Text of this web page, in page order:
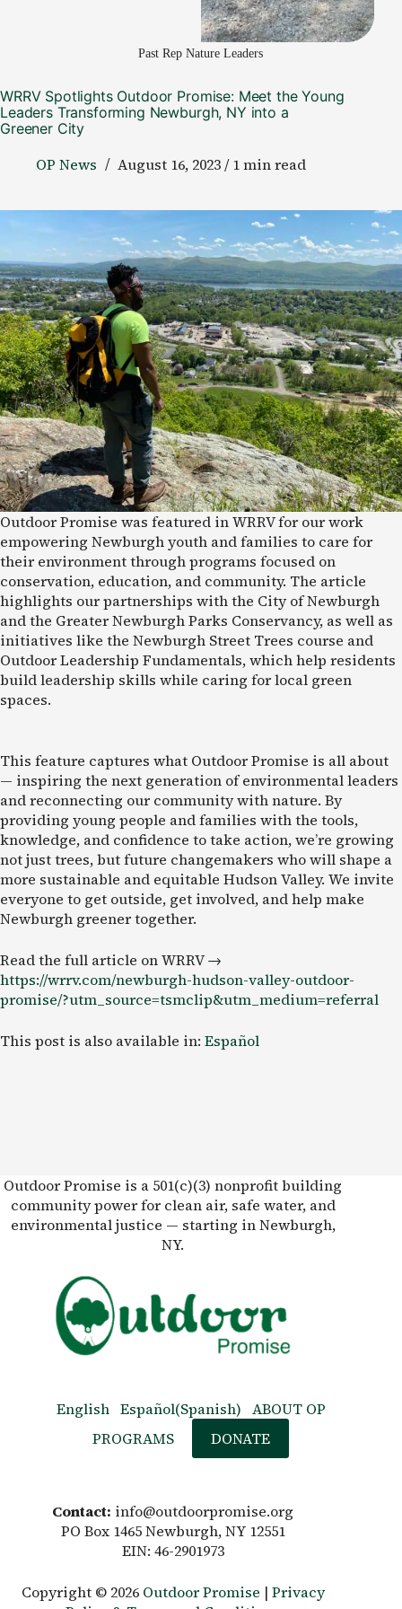
Past Rep Nature Leaders
WRRV Spotlights Outdoor Promise: Meet the Young
Leaders Transforming Newburgh, NY into a
Greener City
OP News August 16, 2023 / 1 min read
Outdoor Promise was featured in WRRV for our work
empowering Newburgh youth and families to care for
their environment through programs focused on
conservation, education, and community. The article
highlights our partnerships with the City of Newburgh
and the Greater Newburgh Parks Conservancy, as well as
initiatives like the Newburgh Street Trees course and
Outdoor Leadership Fundamentals, which help residents
build leadership skills while caring for local green
spaces.
This feature captures what Outdoor Promise is all about
— inspiring the next generation of environmental leaders
and reconnecting our community with nature. By
providing young people and families with the tools,
knowledge, and confidence to take action, we’re growing
not just trees, but future changemakers who will shape a
more sustainable and equitable Hudson Valley. We invite
everyone to get outside, get involved, and help make
Newburgh greener together.
Read the full article on WRRV →
https://wrrv.com/newburgh-hudson-valley-outdoor-
promise/?utm_source=tsmclip&utm_medium=referral
This post is also available in: Español
Outdoor Promise is a 501(c)(3) nonprofit building
community power for clean air, safe water, and
environmental justice — starting in Newburgh,
NY.
English Español(Spanish) ABOUT OP
PROGRAMS
DONATE
Contact: info@outdoorpromise.org
PO Box 1465 Newburgh, NY 12551
EIN: 46-2901973
Copyright © 2026 Outdoor Promise | Privacy